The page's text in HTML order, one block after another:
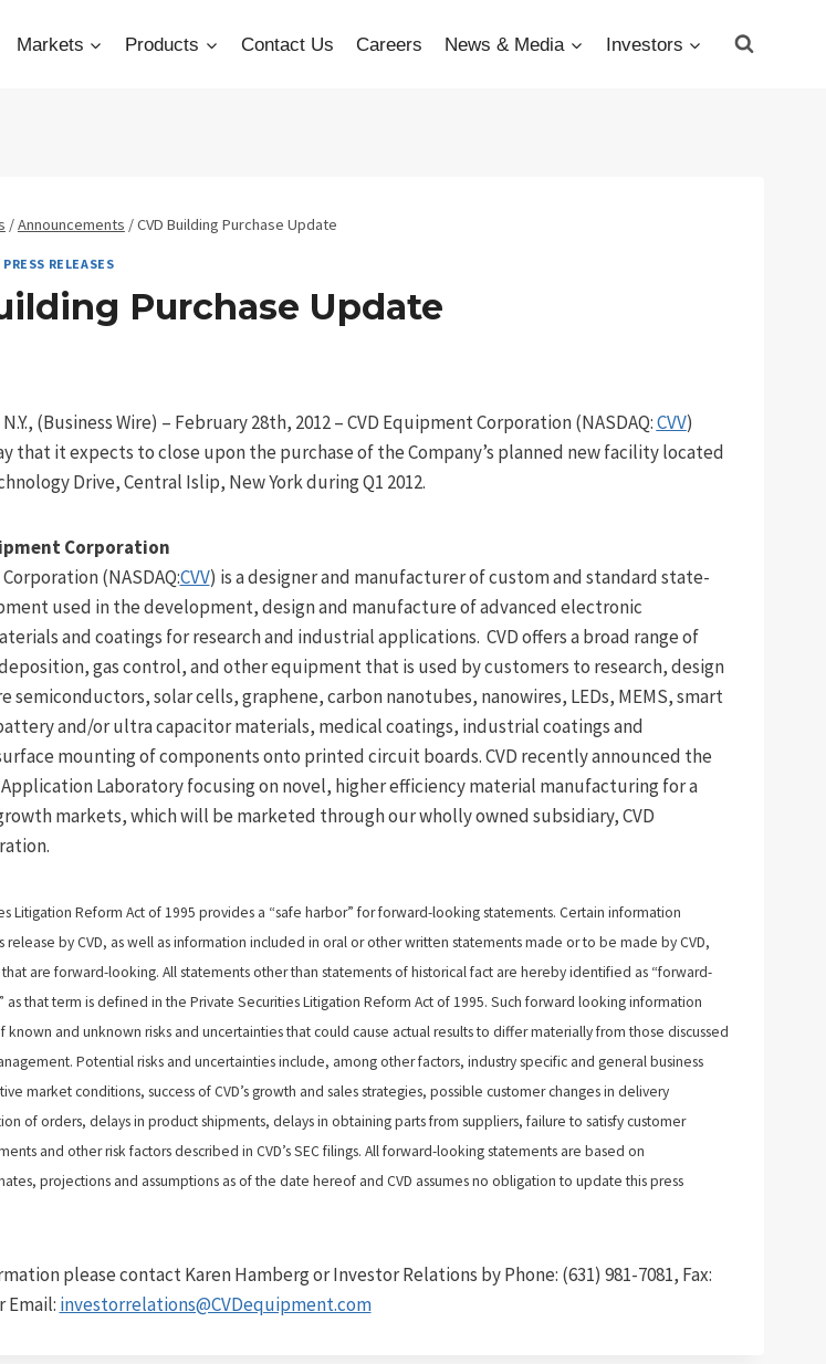
Markets Products Contact Us Careers News & Media Investors
/Announcements /CVD Building Purchase Update
PRESS RELEASES
Purchase Update
N.Y., (Business Wire) – February 28th, 2012 – CVD Equipment Corporation (NASDAQ:CVV)
that it expects to close upon the purchase of the Company’s planned new facility located
Drive, Central Islip, New York during Q1 2012.
Corporation
(NASDAQ:CVV) is a designer and manufacturer of custom and standard state-
used in the development, design and manufacture of advanced electronic
and coatings for research and industrial applications. CVD offers a broad range of
gas control, and other equipment that is used by customers to research, design
semiconductors, solar cells, graphene, carbon nanotubes, nanowires, LEDs, MEMS, smart
and/or ultra capacitor materials, medical coatings, industrial coatings and
mounting of components onto printed circuit boards. CVD recently announced the
Laboratory focusing on novel, higher efficiency material manufacturing for a
markets, which will be marketed through our wholly owned subsidiary, CVD
Litigation Reform Act of 1995 provides a “safe harbor” for forward-looking statements. Certain information
release by CVD, as well as information included in oral or other written statements made or to be made by CVD,
are forward-looking. All statements other than statements of historical fact are hereby identified as “forward-
as that term is defined in the Private Securities Litigation Reform Act of 1995. Such forward looking information
known and unknown risks and uncertainties that could cause actual results to differ materially from those discussed
Potential risks and uncertainties include, among other factors, industry specific and general business
market conditions, success of CVD’s growth and sales strategies, possible customer changes in delivery
of orders, delays in product shipments, delays in obtaining parts from suppliers, failure to satisfy customer
and other risk factors described in CVD’s SEC filings. All forward-looking statements are based on
projections and assumptions as of the date hereof and CVD assumes no obligation to update this press
please contact Karen Hamberg or Investor Relations by Phone: (631) 981-7081, Fax:
Email: investorrelations@CVDequipment.com